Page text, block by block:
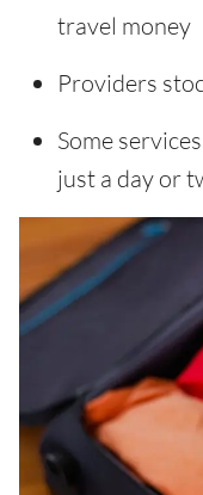
travel money
Providers
Some
just a day or